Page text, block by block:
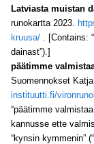
Latviasta muistan
runokartta 2023.
kruusa/ . [Contains:
dainast”).]
päätimme
Suomennokset
instituutti.fi/
“päätimme
kannusse ette
“kynsin kymmenin”